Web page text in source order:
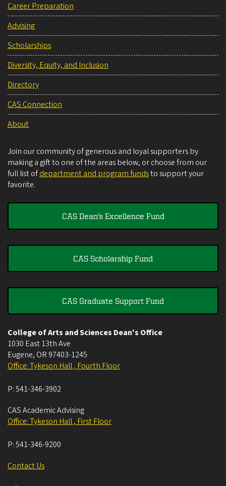
Career Preparation
Advising
Scholarships
Diversity, Equity, and Inclusion
Directory
CAS Connection
About
Join our community of generous and loyal supporters by
making a gift to one of the areas below, or choose from our
full list ofdepartment and program fundsto support your
favorite.
CAS Dean's Excellence Fund
CAS Scholarship Fund
CAS Graduate Support Fund
College of Arts and Sciences Dean's Office
1030 East 13th Ave
Eugene, OR 97403-1245
Office: Tykeson Hall , Fourth Floor
P:541-346-3902
CAS Academic Advising
Office: Tykeson Hall , First Floor
P:541-346-9200
Contact Us